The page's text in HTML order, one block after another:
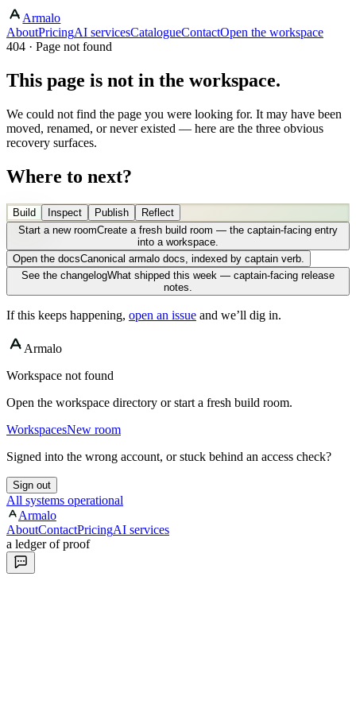
Armalo
AboutPricingAI servicesCatalogueContactOpen the workspace
404 · Page not found
This page is not in the workspace.
We could not find the page you were looking for. It may have been
moved, renamed, or never existed — here are the three obvious
recovery surfaces.
Where to next?
Build Inspect Publish
Reflect
Start a new roomCreate a fresh build room — the captain-facing entry
into a workspace.
Open the docsCanonical armalo docs, indexed by captain verb.
See the changelogWhat shipped this week — captain-facing release
notes.
If this keeps happening, open an issue and we’ll dig in.
Armalo
Workspace not found
Open the workspace directory or start a fresh build room.
WorkspacesNew room
Signed into the wrong account, or stuck behind an access check?
Sign out
All systems operational
Armalo
AboutContactPricingAI services
a ledger of proof